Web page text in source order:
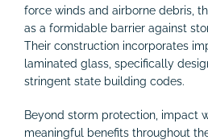
force winds and airborne debris,
as a formidable barrier against
Their construction incorporates
laminated glass, specifically
stringent state building codes.
Beyond storm protection, impact
meaningful benefits throughout